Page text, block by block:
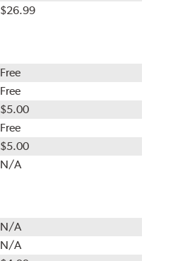
$26.99
Free
Free
$5.00
Free
$5.00
N/A
N/A
N/A